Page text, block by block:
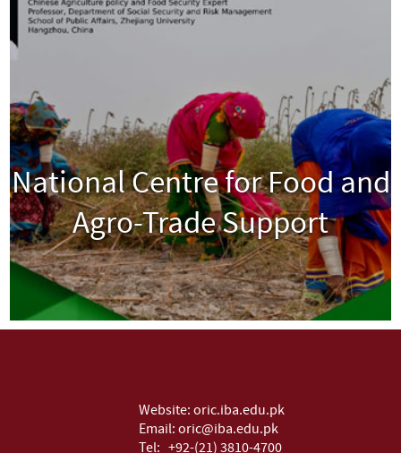
National Centre for Food and
Agro-Trade Support
Website:oric.iba.edu.pk
Email:oric@iba.edu.pk
Tel:+92-(21) 3810-4700